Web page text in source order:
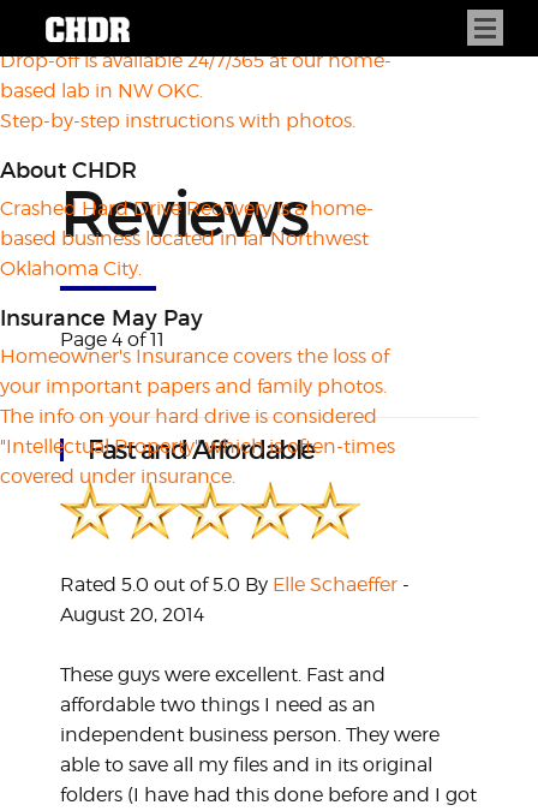
Reviews
Page 4 of 11
Fast and Affordable
Rated 5.0 out of 5.0 By Elle Schaeffer -
August 20, 2014
These guys were excellent. Fast and
affordable two things I need as an
independent business person. They were
able to save all my files and in its original
folders (I have had this done before and I got
How to Drop Off
Drop-off is available 24/7/365 at our home-
based lab in NW OKC.
Step-by-step instructions with photos.
About CHDR
Crashed Hard Drive Recovery is a home-
based business located in far Northwest
Oklahoma City.
Insurance May Pay
Homeowner's Insurance covers the loss of
your important papers and family photos.
The info on your hard drive is considered
"Intellectual Property" which is often-times
covered under insurance.